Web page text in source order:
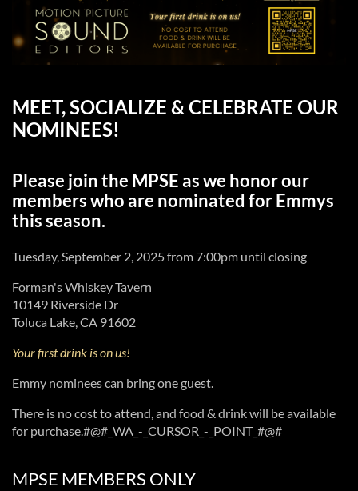
MEET, SOCIALIZE & CELEBRATE OUR
NOMINEES!
Please join the MPSE as we honor our
members who are nominated for Emmys
this season.
Tuesday, September 2, 2025 from 7:00pm until closing
Forman's Whiskey Tavern
10149 Riverside Dr
Toluca Lake, CA 91602
Your first drink is on us!
Emmy nominees can bring one guest.
There is no cost to attend, and food & drink will be available
for purchase.#@#_WA_-_CURSOR_-_POINT_#@#
MPSE MEMBERS ONLY